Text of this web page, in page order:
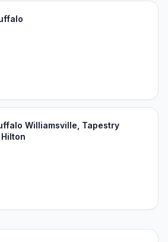
Williamsville, Tapestry